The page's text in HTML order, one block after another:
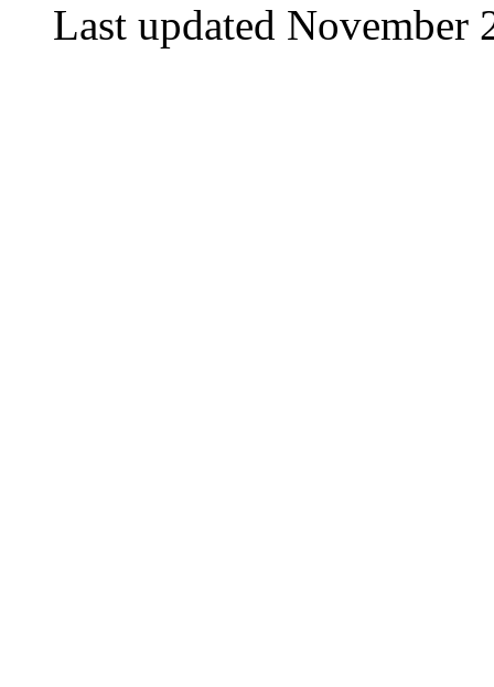
Last updated November